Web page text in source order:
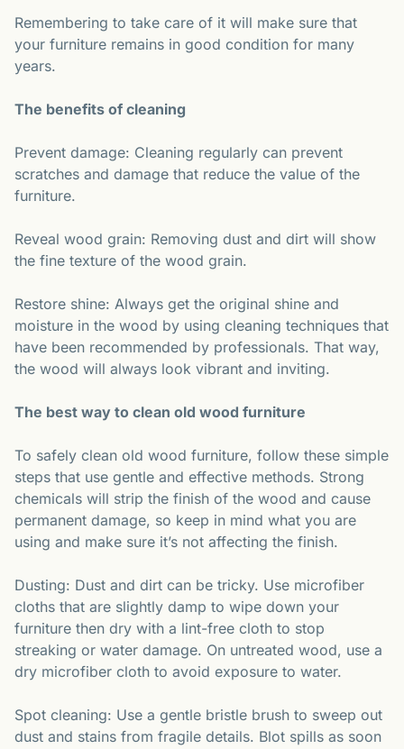
Remembering to take care of it will make sure that
your furniture remains in good condition for many
years.
The benefits of cleaning
Prevent damage: Cleaning regularly can prevent
scratches and damage that reduce the value of the
furniture.
Reveal wood grain: Removing dust and dirt will show
the fine texture of the wood grain.
Restore shine: Always get the original shine and
moisture in the wood by using cleaning techniques that
have been recommended by professionals. That way,
the wood will always look vibrant and inviting.
The best way to clean old wood furniture
To safely clean old wood furniture, follow these simple
steps that use gentle and effective methods. Strong
chemicals will strip the finish of the wood and cause
permanent damage, so keep in mind what you are
using and make sure it’s not affecting the finish.
Dusting: Dust and dirt can be tricky. Use microfiber
cloths that are slightly damp to wipe down your
furniture then dry with a lint-free cloth to stop
streaking or water damage. On untreated wood, use a
dry microfiber cloth to avoid exposure to water.
Spot cleaning: Use a gentle bristle brush to sweep out
dust and stains from fragile details. Blot spills as soon